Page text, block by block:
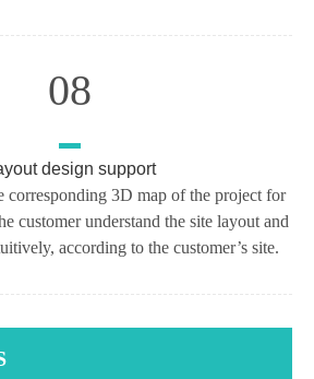
08
design support
corresponding 3D map of the project for
customer understand the site layout and
according to the customer’s site.